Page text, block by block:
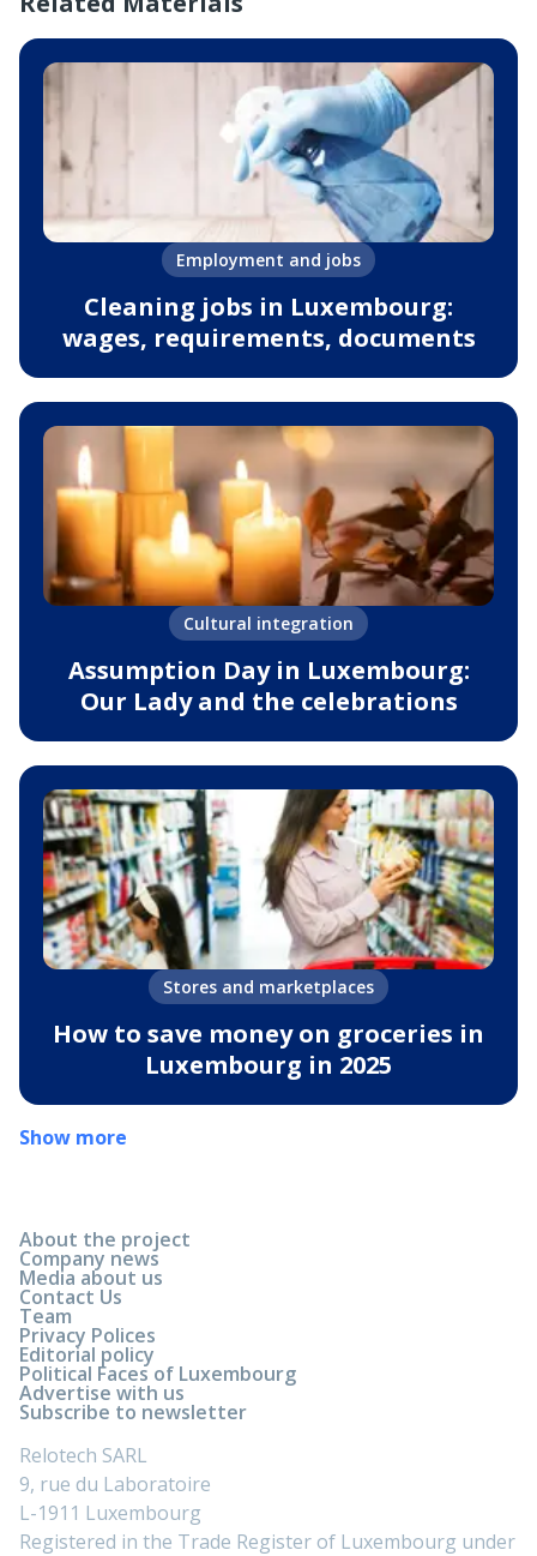
Employment and jobs
Cleaning jobs in Luxembourg:
wages, requirements, documents
Cultural integration
Assumption Day in Luxembourg:
Our Lady and the celebrations
Stores and marketplaces
How to save money on groceries in
Luxembourg in 2025
Show more
About the project
Company news
Media about us
Contact Us
Team
Privacy Polices
Editorial policy
Political Faces of Luxembourg
Advertise with us
Subscribe to newsletter
Relotech SARL
9, rue du Laboratoire
L-1911 Luxembourg
Registered in the Trade Register of Luxembourg under